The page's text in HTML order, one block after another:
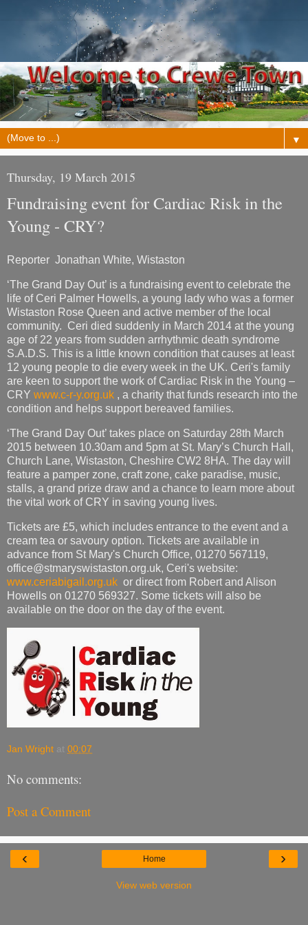
▼
Thursday, 19 March 2015
Fundraising event for Cardiac Risk in the
Young - CRY?
Reporter Jonathan White, Wistaston
‘The Grand Day Out’ is a fundraising event to celebrate the
life of Ceri Palmer Howells, a young lady who was a former
Wistaston Rose Queen and active member of the local
community. Ceri died suddenly in March 2014 at the young
age of 22 years from sudden arrhythmic death syndrome
S.A.D.S. This is a little known condition that causes at least
12 young people to die every week in the UK. Ceri's family
are keen to support the work of Cardiac Risk in the Young –
CRY www.c-r-y.org.uk , a charity that funds research into the
condition and helps support bereaved families.
‘The Grand Day Out’ takes place on Saturday 28th March
2015 between 10.30am and 5pm at St. Mary’s Church Hall,
Church Lane, Wistaston, Cheshire CW2 8HA. The day will
feature a pamper zone, craft zone, cake paradise, music,
stalls, a grand prize draw and a chance to learn more about
the vital work of CRY in saving young lives.
Tickets are £5, which includes entrance to the event and a
cream tea or savoury option. Tickets are available in
advance from St Mary's Church Office, 01270 567119,
office@stmaryswistaston.org.uk, Ceri's website:
www.ceriabigail.org.uk or direct from Robert and Alison
Howells on 01270 569327. Some tickets will also be
available on the door on the day of the event.
Jan Wright at 00:07
No comments:
Post a Comment
‹ ›
Home
View web version